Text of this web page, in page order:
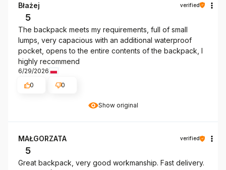
Show original
Błażej verified
5
The backpack meets my requirements, full of small
lumps, very capacious with an additional waterproof
pocket, opens to the entire contents of the backpack, I
highly recommend
6/29/2026
0
0
MAŁGORZATA verified
5
Great backpack, very good workmanship. Fast delivery.